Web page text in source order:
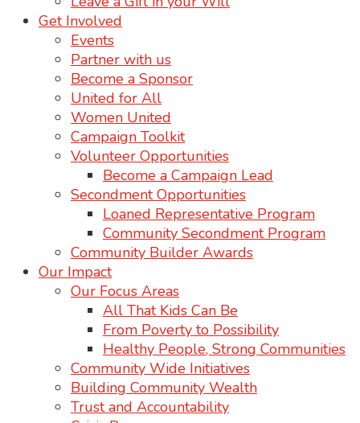
Get Involved
Events
Partner with us
Become a Sponsor
United for All
Women United
Campaign Toolkit
Volunteer Opportunities
Become a Campaign Lead
Secondment Opportunities
Loaned Representative Program
Community Secondment Program
Community Builder Awards
Our Impact
Our Focus Areas
All That Kids Can Be
From Poverty to Possibility
Healthy People, Strong Communities
Community Wide Initiatives
Building Community Wealth
Trust and Accountability